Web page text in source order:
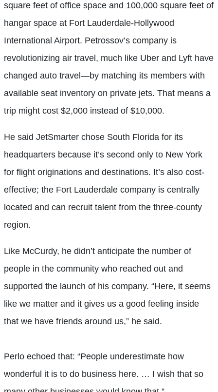
square feet of office space and 100,000 square feet of
hangar space at Fort Lauderdale-Hollywood
International Airport. Petrossov’s company is
revolutionizing air travel, much like Uber and Lyft have
changed auto travel—by matching its members with
available seat inventory on private jets. That means a
trip might cost $2,000 instead of $10,000.
He said JetSmarter chose South Florida for its
headquarters because it’s second only to New York
for flight originations and destinations. It’s also cost-
effective; the Fort Lauderdale company is centrally
located and can recruit talent from the three-county
region.
Like McCurdy, he didn’t anticipate the number of
people in the community who reached out and
supported the launch of his company. “Here, it seems
like we matter and it gives us a good feeling inside
that we have friends around us,” he said.
Perlo echoed that: “People underestimate how
wonderful it is to do business here. … I wish that so